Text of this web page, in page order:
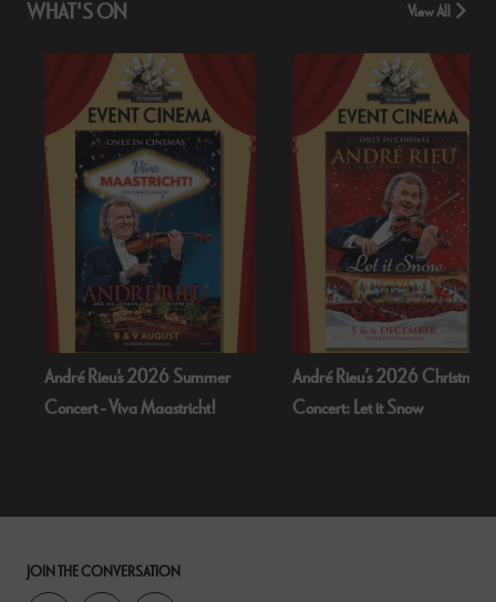
WHAT'S ON View All
Summer
André Rieu’s 2026 Christmas
Concert: Let it Snow
Bognor Regis
Dead Of
JOIN THE CONVERSATION